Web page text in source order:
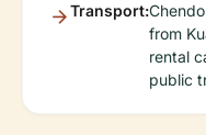
Transport:
from
rental
public